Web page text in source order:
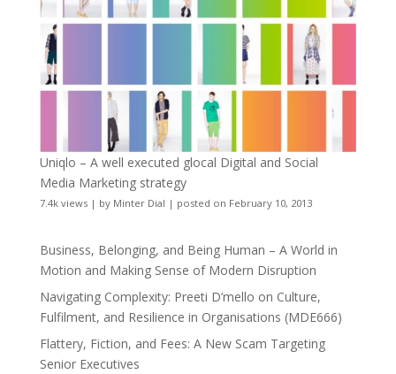
Uniqlo – A well executed glocal Digital and Social
Media Marketing strategy
7.4k views| by Minter Dial | posted on February 10, 2013
Business, Belonging, and Being Human – A World in
Motion and Making Sense of Modern Disruption
Navigating Complexity: Preeti D’mello on Culture,
Fulfilment, and Resilience in Organisations (MDE666)
Flattery, Fiction, and Fees: A New Scam Targeting
Senior Executives